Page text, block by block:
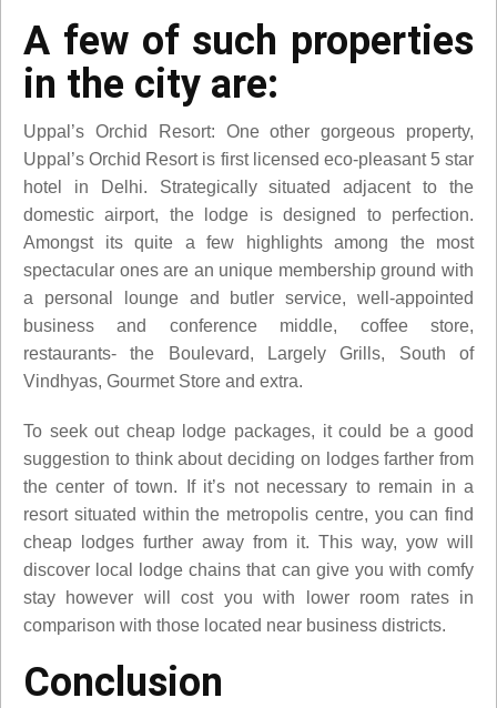
A few of such properties
in the city are:
Uppal’s Orchid Resort: One other gorgeous property,
Uppal’s Orchid Resort is first licensed eco-pleasant 5 star
hotel in Delhi. Strategically situated adjacent to the
domestic airport, the lodge is designed to perfection.
Amongst its quite a few highlights among the most
spectacular ones are an unique membership ground with
a personal lounge and butler service, well-appointed
business and conference middle, coffee store,
restaurants- the Boulevard, Largely Grills, South of
Vindhyas, Gourmet Store and extra.
To seek out cheap lodge packages, it could be a good
suggestion to think about deciding on lodges farther from
the center of town. If it’s not necessary to remain in a
resort situated within the metropolis centre, you can find
cheap lodges further away from it. This way, yow will
discover local lodge chains that can give you with comfy
stay however will cost you with lower room rates in
comparison with those located near business districts.
Conclusion